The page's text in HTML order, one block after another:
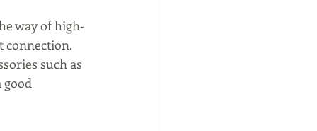
way of high-
connection.
such as
good